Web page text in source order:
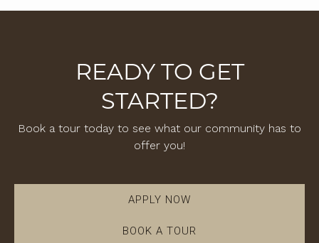
READY TO GET
STARTED?
Book a tour today to see what our community has to
offer you!
APPLY NOW
BOOK A TOUR